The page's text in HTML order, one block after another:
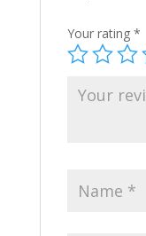
Your rating *